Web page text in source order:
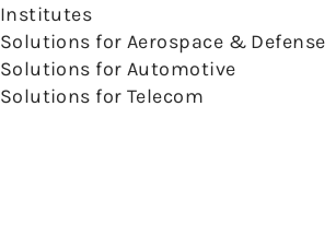
Institutes
Solutions for Aerospace & Defense
Solutions for Automotive
Solutions for Telecom